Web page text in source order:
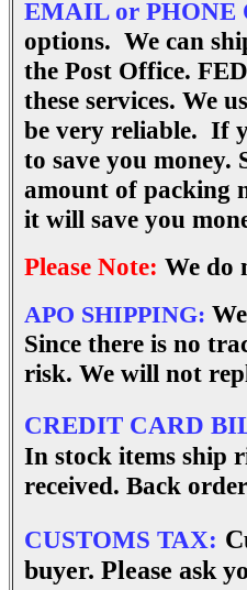
EMAIL or PHONE
options. We can
the Post Office.
these services. We
be very reliable. If
to save you money.
amount of packing
it will save you
Please Note: We do
APO SHIPPING:
Since there is no
risk. We will not
CREDIT CARD
In stock items ship
received. Back
CUSTOMS TAX:
buyer. Please ask